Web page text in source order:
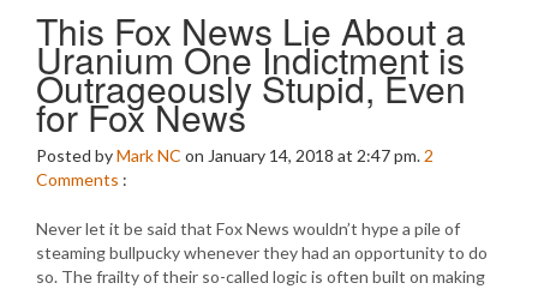
This Fox News Lie About a
Uranium One Indictment is
Outrageously Stupid, Even
for Fox News
Posted byMark NC on January 14, 2018 at 2:47 pm. 2
Comments :
Never let it be said that Fox News wouldn’t hype a pile of
steaming bullpucky whenever they had an opportunity to do
so. The frailty of their so-called logic is often built on making